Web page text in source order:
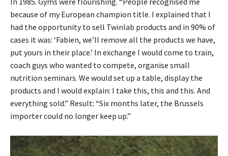
because of my European champion title. I explained that I
had the opportunity to sell Twinlab products and in 90% of
cases it was: ‘Fabien, we’ll remove all the products we have,
put yours in their place.’ In exchange I would come to train,
coach guys who wanted to compete, organise small
nutrition seminars. We would set up a table, display the
products and I would explain: I take this, this and this. And
everything sold.” Result: “Six months later, the Brussels
importer could no longer keep up.”